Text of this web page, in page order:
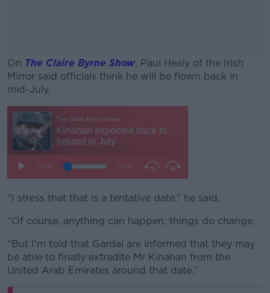
On The Claire Byrne Show, Paul Healy of the Irish
Mirror said officials think he will be flown back in
mid-July.
“I stress that that is a tentative date,” he said.
“Of course, anything can happen, things do change.
“But I'm told that Gardaí are informed that they may
be able to finally extradite Mr Kinahan from the
United Arab Emirates around that date.”